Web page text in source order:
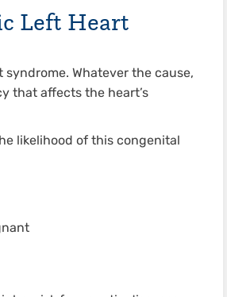
Left Heart
Whatever the cause,
that affects the heart’s
likelihood of this congenital